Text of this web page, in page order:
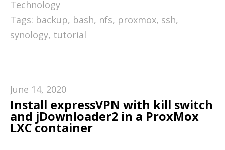
Technology
Tags: backup, bash, nfs, proxmox, ssh,
synology, tutorial
June 14, 2020
Install expressVPN with kill switch
and jDownloader2 in a ProxMox
LXC container